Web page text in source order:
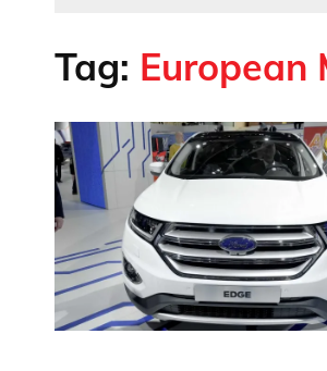
Tag: European